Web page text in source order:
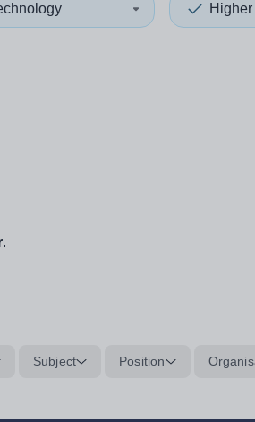
.
Subject Position